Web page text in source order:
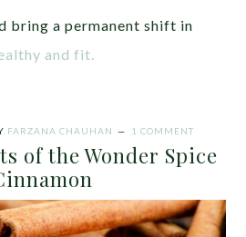
bring a permanent shift in
and fit.
FARZANA CHAUHAN 1 COMMENT
of the Wonder Spice